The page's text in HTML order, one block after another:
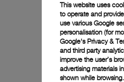
This website uses
to operate and
use various Google
personalisation (for
Google's Privacy &
and third party
improve the user’s
advertising materials
shown while browsing.